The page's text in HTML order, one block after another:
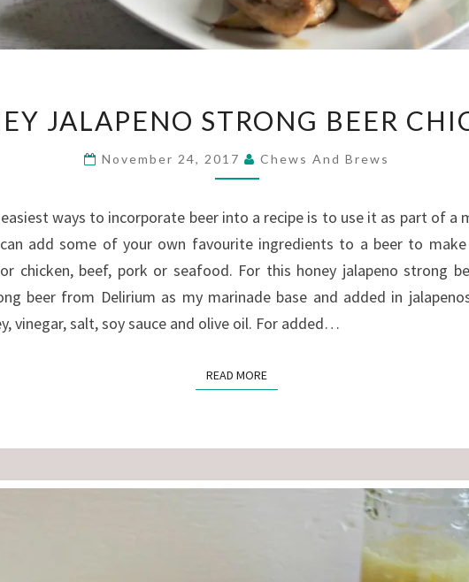
JALAPENO
STRONG
BEER
JALAPENO STRONG BEER
November 24, 2017 Chews And Brews
ways to incorporate beer into a recipe is to use it as part of a
add some of your own favourite ingredients to a beer to
chicken, beef, pork or seafood. For this honey jalapeno strong
beer from Delirium as my marinade base and added in
vinegar, salt, soy sauce and olive oil. For added…
READ MOREREAD MORE